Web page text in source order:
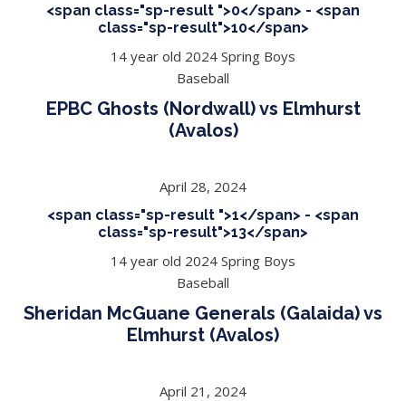
<span class="sp-result ">0</span> - <span
class="sp-result">10</span>
14 year old 2024 Spring Boys
Baseball
EPBC Ghosts (Nordwall) vs Elmhurst
(Avalos)
April 28, 2024
<span class="sp-result ">1</span> - <span
class="sp-result">13</span>
14 year old 2024 Spring Boys
Baseball
Sheridan McGuane Generals (Galaida) vs
Elmhurst (Avalos)
April 21, 2024